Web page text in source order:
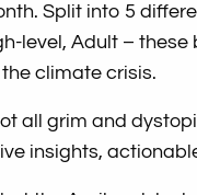
Split into 5
level, Adult –
climate crisis.
all grim and
insights,